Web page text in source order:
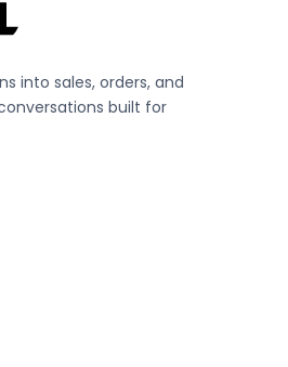
into sales, orders, and
built for